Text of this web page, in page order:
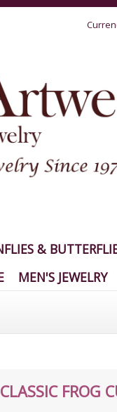
&
MEN'S JEWELRY
FROG